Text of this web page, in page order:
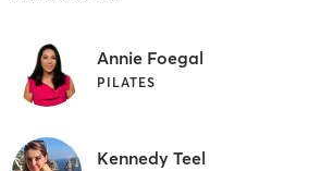
Annie Foegal
PILATES
Kennedy Teel